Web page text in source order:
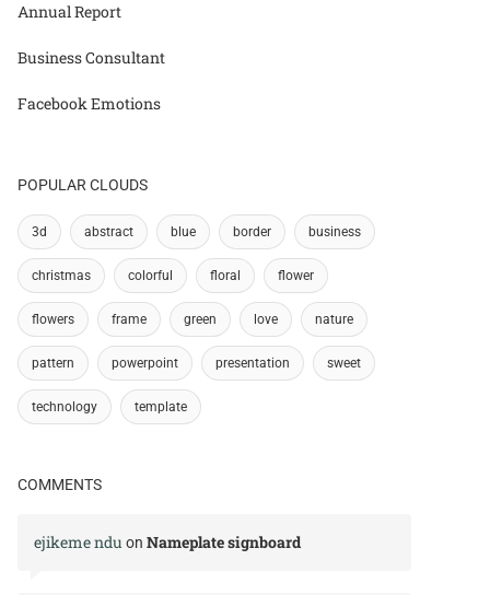
Annual Report
Business Consultant
Facebook Emotions
POPULAR CLOUDS
3d abstract blue border business
christmas colorful floral flower
flowers frame green love nature
pattern powerpoint presentation sweet
technology template
COMMENTS
ejikeme ndu on Nameplate signboard